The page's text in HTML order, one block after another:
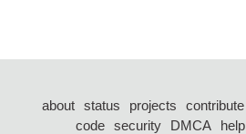
about status projects contribute
code security DMCA help